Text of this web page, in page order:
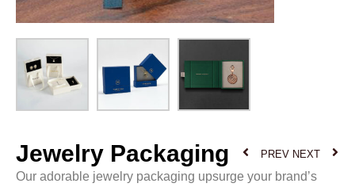
Jewelry Packaging PREV NEXT
Our adorable jewelry packaging upsurge your brand’s